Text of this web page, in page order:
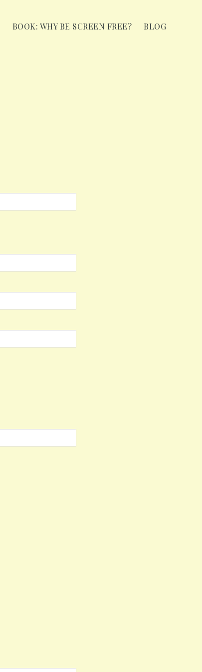
BOOK: WHY BE SCREEN FREE? BLOG